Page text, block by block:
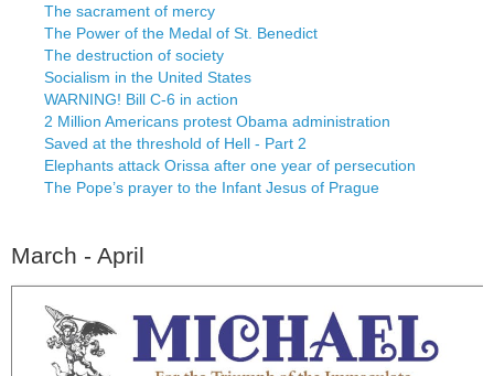
The sacrament of mercy
The Power of the Medal of St. Benedict
The destruction of society
Socialism in the United States
WARNING! Bill C-6 in action
2 Million Americans protest Obama administration
Saved at the threshold of Hell - Part 2
Elephants attack Orissa after one year of persecution
The Pope’s prayer to the Infant Jesus of Prague
March - April